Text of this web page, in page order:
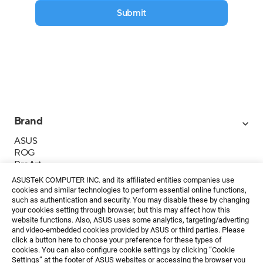
ASUSTeK COMPUTER INC. and its affiliated entities companies use
cookies and similar technologies to perform essential online functions,
such as authentication and security. You may disable these by changing
your cookies setting through browser, but this may affect how this
website functions. Also, ASUS uses some analytics, targeting/adverting
and video-embedded cookies provided by ASUS or third parties. Please
click a button here to choose your preference for these types of
cookies. You can also configure cookie settings by clicking “Cookie
Settings” at the footer of ASUS websites or accessing the browser you
Submit
Brand
ASUS
ROG
ProArt
Business
IoT
About ASUS
Media Contacts
Investor Relations
ESG
Foundation